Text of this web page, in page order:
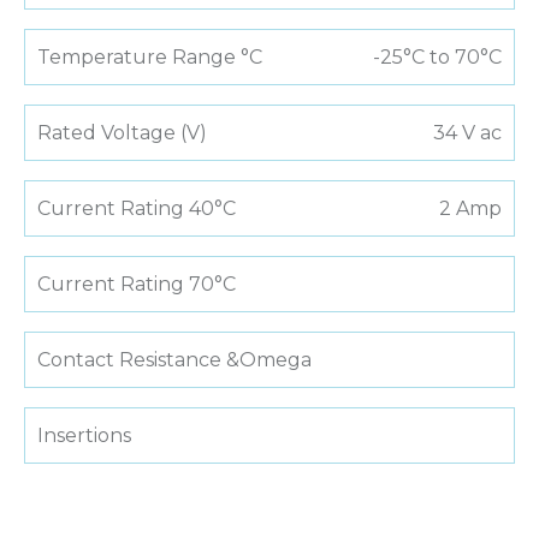
Temperature Range °C -25°C to 70°C
Rated Voltage (V) 34 V ac
Current Rating 40°C 2 Amp
Current Rating 70°C
Contact Resistance &Omega
Insertions